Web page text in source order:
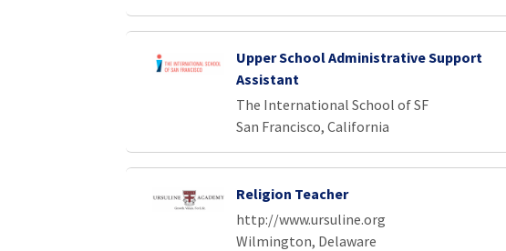
Upper School Administrative Support
Assistant
The International School of SF
San Francisco, California
Religion Teacher
http://www.ursuline.org
Wilmington, Delaware